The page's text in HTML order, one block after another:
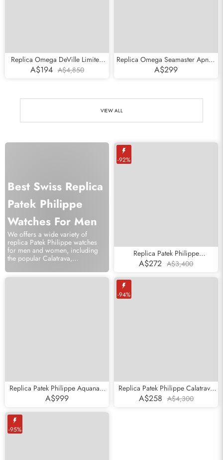
Replica Omega DeVille Limited
Edition 1999 Vintage Mens Watch
5931.81.23
A$194 A$4,850
Replica Omega Seamaster Apnea
Jacques Mayol Steel Mens Watch
2595.50.00
A$299
VIEW ALL
Best Swiss Replica
Patek Philippe
Watches For Men
We offers a wide variety of
replica Patek Philippe watches
for men and women, including
the popular Calatrava,
online sale.
-92%
Replica Patek Philippe
Complications Annual Calendar
Moonphase Steel Watch 4947
A$272 A$3,400
Replica Patek Philippe Aquanaut
Jumbo 38mm Steel Mens Watch
5065
A$999
-94%
Replica Patek Philippe Calatrava
Yellow Gold White Roman Dial
Mens Watch 3919
A$258 A$4,300
-95%
Subscribe